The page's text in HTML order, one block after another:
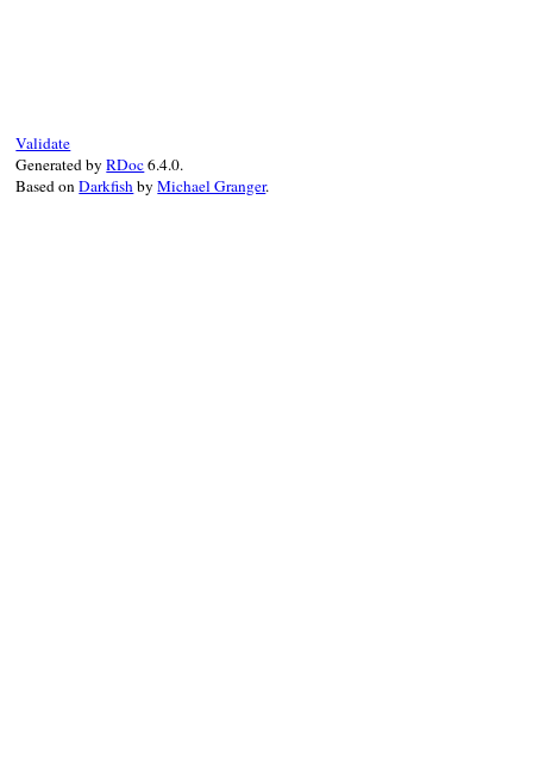
Validate
Generated byRDoc6.4.0.
Based onDarkfishbyMichael Granger.